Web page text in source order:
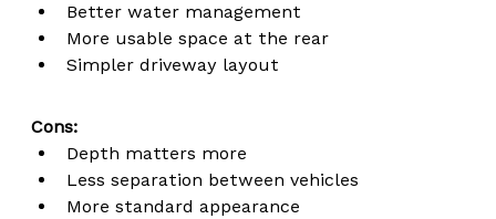
Better water management
More usable space at the rear
Simpler driveway layout
Cons:
Depth matters more
Less separation between vehicles
More standard appearance